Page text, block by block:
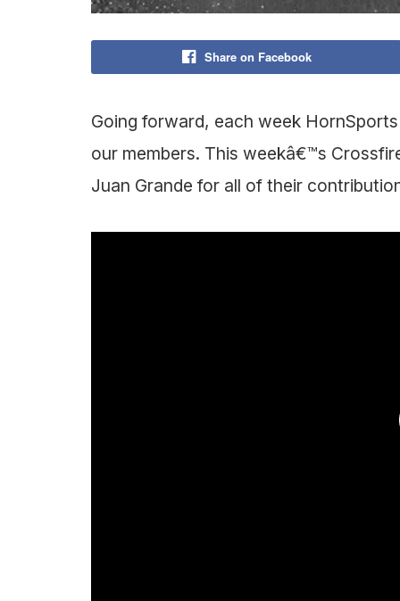
Share on Facebook
Going forward, each week
our members. This weekâ€™s
Juan Grande for all of their